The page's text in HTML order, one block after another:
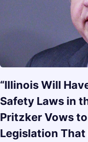
“Illinois Will
Safety Laws in
Pritzker Vows
Legislation That